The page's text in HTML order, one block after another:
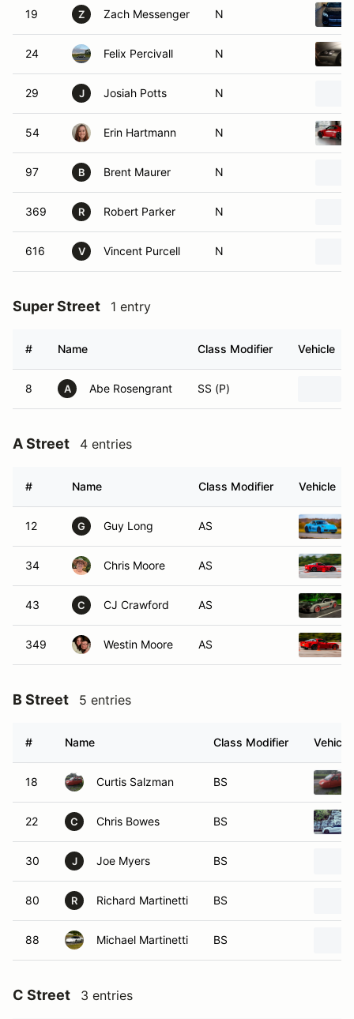
19 Z Zach Messenger N
24 Felix Percivall N
29 J Josiah Potts N
54 Erin Hartmann N
97 B Brent Maurer N
369 R Robert Parker N
616 V Vincent Purcell N
Super Street 1 entry
# Name Class Modifier Vehicle
8 A Abe Rosengrant SS (P)
A Street 4 entries
# Name Class Modifier Vehicle
12 G Guy Long AS
34 Chris Moore AS
43 C CJ Crawford AS
349 Westin Moore AS
B Street 5 entries
# Name Class Modifier Vehicle
18 Curtis Salzman BS
22 C Chris Bowes BS
30 J Joe Myers BS
80 R Richard Martinetti BS
88 Michael Martinetti BS
C Street 3 entries